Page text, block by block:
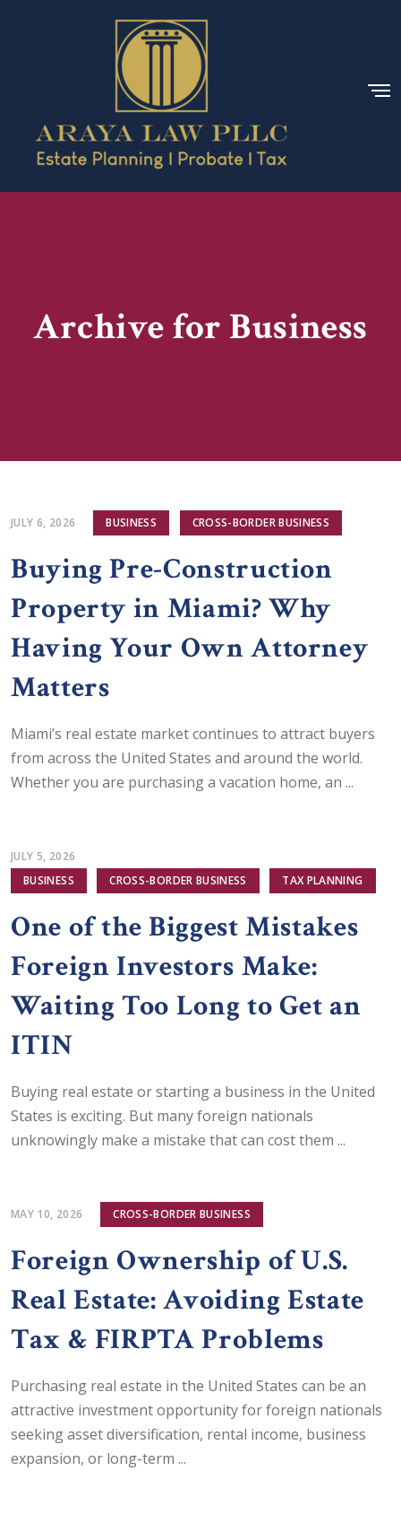
Archive for Business
JULY 6, 2026 BUSINESS CROSS-BORDER BUSINESS
Buying Pre-Construction
Property in Miami? Why
Having Your Own Attorney
Matters
Miami’s real estate market continues to attract buyers
from across the United States and around the world.
Whether you are purchasing a vacation home, an ...
JULY 5, 2026
BUSINESS
CROSS-BORDER BUSINESS TAX PLANNING
One of the Biggest Mistakes
Foreign Investors Make:
Waiting Too Long to Get an
ITIN
Buying real estate or starting a business in the United
States is exciting. But many foreign nationals
unknowingly make a mistake that can cost them ...
MAY 10, 2026 CROSS-BORDER BUSINESS
Foreign Ownership of U.S.
Real Estate: Avoiding Estate
Tax & FIRPTA Problems
Purchasing real estate in the United States can be an
attractive investment opportunity for foreign nationals
seeking asset diversification, rental income, business
expansion, or long-term ...